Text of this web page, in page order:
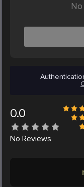
0.0
No Reviews